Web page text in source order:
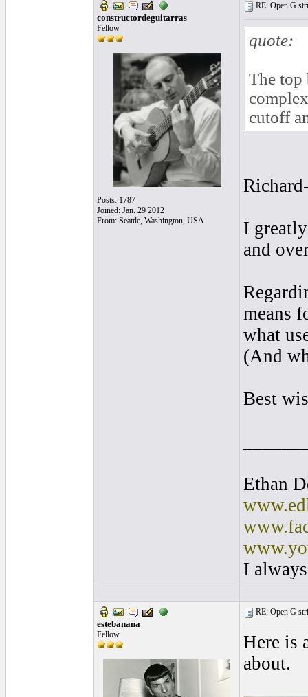
constructordeguitarras
Fellow
Posts: 1787
Joined: Jan. 29 2012
From: Seattle, Washington, USA
RE: Open G
quote:
The top
cutoff
I
and
means
what
(And
Best
Ethan
I
estebanana
Fellow
RE: Open G
Here is
about.